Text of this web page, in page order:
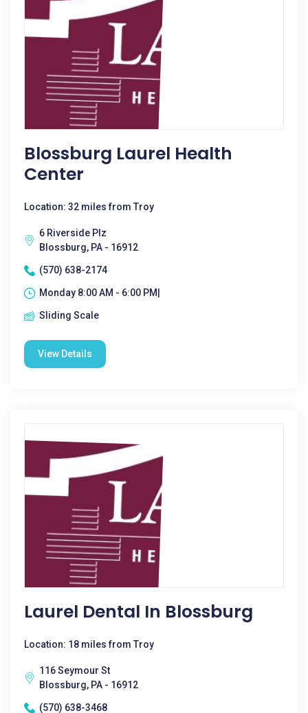
Blossburg Laurel Health
Center
Location: 32 miles from Troy
6 Riverside Plz
Blossburg, PA - 16912
(570) 638-2174
Monday 8:00 AM - 6:00 PM|
Sliding Scale
View Details
Laurel Dental In Blossburg
Location: 18 miles from Troy
116 Seymour St
Blossburg, PA - 16912
(570) 638-3468